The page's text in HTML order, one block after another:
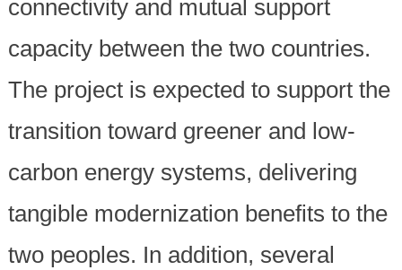
connectivity and mutual support
capacity between the two countries.
The project is expected to support the
transition toward greener and low-
carbon energy systems, delivering
tangible modernization benefits to the
two peoples. In addition, several